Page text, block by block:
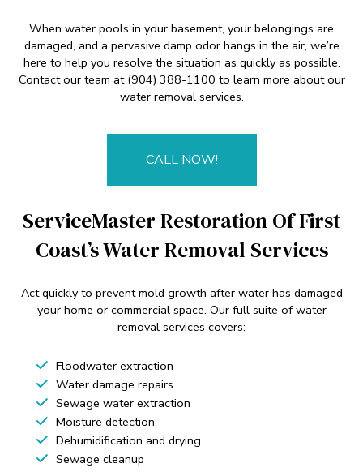
When water pools in your basement, your belongings are
damaged, and a pervasive damp odor hangs in the air, we’re
here to help you resolve the situation as quickly as possible.
Contact our team at (904) 388-1100 to learn more about our
water removal services.
CALL NOW!
ServiceMaster Restoration Of First
Coast’s Water Removal Services
Act quickly to prevent mold growth after water has damaged
your home or commercial space. Our full suite of water
removal services covers:
Floodwater extraction
Water damage repairs
Sewage water extraction
Moisture detection
Dehumidification and drying
Sewage cleanup